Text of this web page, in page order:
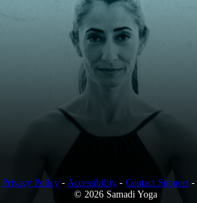
Privacy Policy- Accessibility- Contact Support-
© 2026 Samadi Yoga